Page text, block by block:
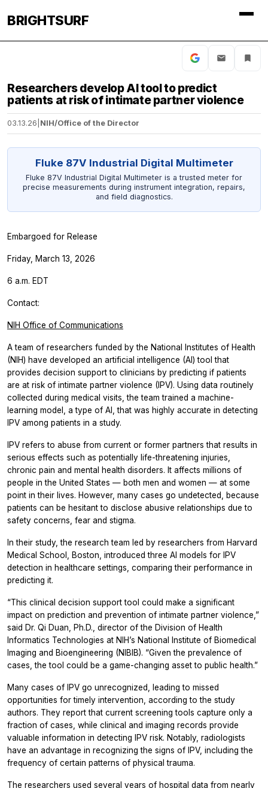
BRIGHTSURF
Researchers develop AI tool to predict
patients at risk of intimate partner violence
03.13.26 NIH/Office of the Director
Fluke 87V Industrial Digital Multimeter
Fluke 87V Industrial Digital Multimeter is a trusted meter for
precise measurements during instrument integration, repairs,
and field diagnostics.
Embargoed for Release
Friday, March 13, 2026
6 a.m. EDT
Contact:
NIH Office of Communications
A team of researchers funded by the National Institutes of Health
(NIH) have developed an artificial intelligence (AI) tool that
provides decision support to clinicians by predicting if patients
are at risk of intimate partner violence (IPV). Using data routinely
collected during medical visits, the team trained a machine-
learning model, a type of AI, that was highly accurate in detecting
IPV among patients in a study.
IPV refers to abuse from current or former partners that results in
serious effects such as potentially life-threatening injuries,
chronic pain and mental health disorders. It affects millions of
people in the United States — both men and women — at some
point in their lives. However, many cases go undetected, because
patients can be hesitant to disclose abusive relationships due to
safety concerns, fear and stigma.
In their study, the research team led by researchers from Harvard
Medical School, Boston, introduced three AI models for IPV
detection in healthcare settings, comparing their performance in
predicting it.
“This clinical decision support tool could make a significant
impact on prediction and prevention of intimate partner violence,”
said Dr. Qi Duan, Ph.D., director of the Division of Health
Informatics Technologies at NIH’s National Institute of Biomedical
Imaging and Bioengineering (NIBIB). “Given the prevalence of
cases, the tool could be a game-changing asset to public health.”
Many cases of IPV go unrecognized, leading to missed
opportunities for timely intervention, according to the study
authors. They report that current screening tools capture only a
fraction of cases, while clinical and imaging records provide
valuable information in detecting IPV risk. Notably, radiologists
have an advantage in recognizing the signs of IPV, including the
frequency of certain patterns of physical trauma.
The researchers used several years of hospital data from nearly